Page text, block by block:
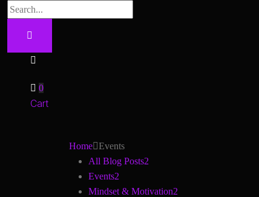
0
Cart
Home Events
All Blog Posts2
Events2
Mindset & Motivation2